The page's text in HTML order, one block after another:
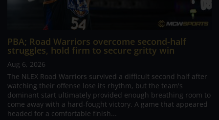
PBA; Road Warriors overcome second-half
struggles, hold firm to secure gritty win
Aug 6, 2026
The NLEX Road Warriors survived a difficult second half after
watching their offense lose its rhythm, but the team's
dominant start ultimately provided enough breathing room to
come away with a hard-fought victory. A game that appeared
headed for a comfortable finish...